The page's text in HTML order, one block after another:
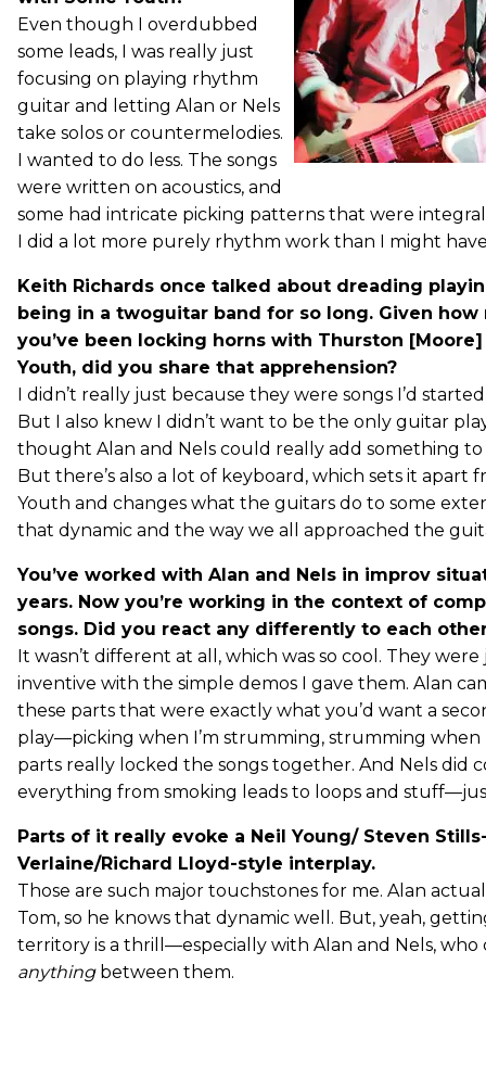
Even though I overdubbed
some leads, I was really just
focusing on playing rhythm
guitar and letting Alan or Nels
take solos or countermelodies.
I wanted to do less. The songs
were written on acoustics, and
some had intricate picking patterns that were
I did a lot more purely rhythm work than I might
Keith Richards once talked about dreading
being in a twoguitar band for so long. Given how
you’ve been locking horns with Thurston
Youth, did you share that apprehension?
I didn’t really just because they were songs I’d
But I also knew I didn’t want to be the only guitar
thought Alan and Nels could really add something to
But there’s also a lot of keyboard, which sets it apart
Youth and changes what the guitars do to some
that dynamic and the way we all approached the
You’ve worked with Alan and Nels in improv
years. Now you’re working in the context of
songs. Did you react any differently to each
It wasn’t different at all, which was so cool. They were
inventive with the simple demos I gave them. Alan
these parts that were exactly what you’d want a
play—picking when I’m strumming, strumming when
parts really locked the songs together. And Nels did
everything from smoking leads to loops and
Parts of it really evoke a Neil Young/ Steven
Verlaine/Richard Lloyd-style interplay.
Those are such major touchstones for me. Alan
Tom, so he knows that dynamic well. But, yeah,
territory is a thrill—especially with Alan and Nels, who
anythingbetween them.